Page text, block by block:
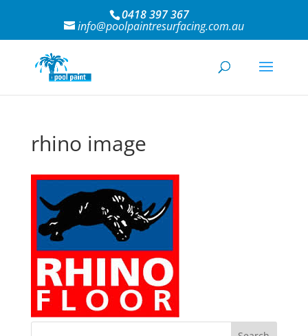
0418 397 367
info@poolpaintresurfacing.com.au
rhino image